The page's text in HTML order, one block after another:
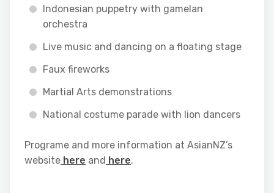
Indonesian puppetry with gamelan
orchestra
Live music and dancing on a floating stage
Faux fireworks
Martial Arts demonstrations
National costume parade with lion dancers
Programe and more information at AsianNZ’s
website here and here.